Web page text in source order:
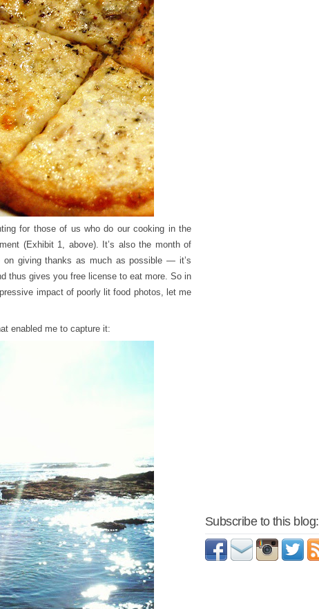
for those of us who do our cooking in the
(Exhibit 1, above). It’s also the month of
on giving thanks as much as possible — it’s
thus gives you free license to eat more. So in
impact of poorly lit food photos, let me
enabled me to capture it:
Subscribe to this blog: